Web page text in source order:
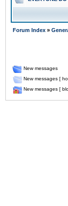
Forum Index »
New messages
New messages [
New messages [